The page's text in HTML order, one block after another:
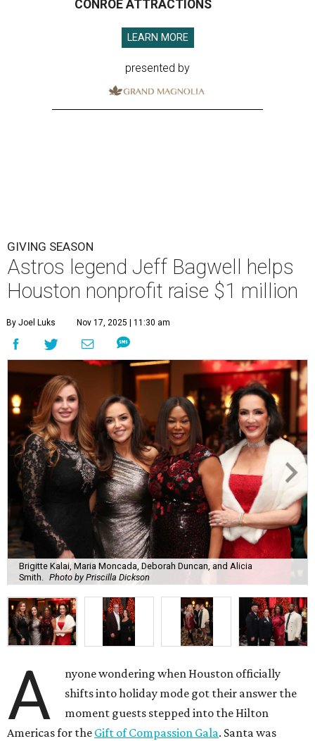
CONROE ATTRACTIONS
LEARN MORE
presented by
GIVING SEASON
Astros legend Jeff Bagwell helps
Houston nonprofit raise $1 million
By Joel Luks Nov 17, 2025 | 11:30 am
Brigitte Kalai, Maria Moncada, Deborah Duncan, and Alicia
Smith.
Photo by Priscilla Dickson
A
nyone wondering when Houston officially
shifts into holiday mode got their answer the
moment guests stepped into the Hilton
Americas for the Gift of Compassion Gala. Santa was